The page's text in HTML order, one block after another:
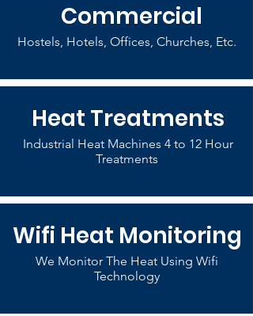
Commercial
Hostels, Hotels, Offices, Churches, Etc.
Heat Treatments
Industrial Heat Machines 4 to 12 Hour
Treatments
Wifi Heat Monitoring
We Monitor The Heat Using Wifi
Technology